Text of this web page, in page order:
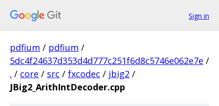
Sign in
pdfium / pdfium /
5dc4f24637d353d4d777c251f6d8c5746e062e7e /
. / core / src / fxcodec / jbig2 /
JBig2_ArithIntDecoder.cpp